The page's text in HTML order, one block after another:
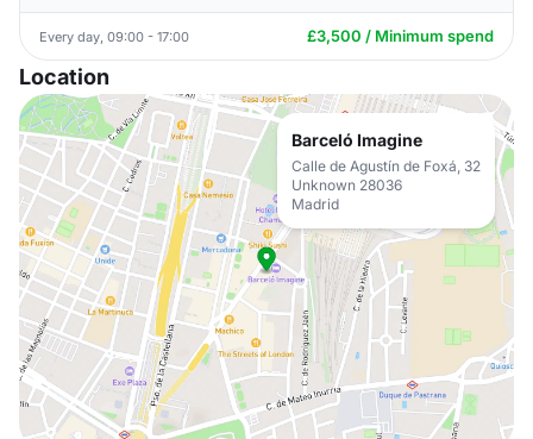
Every day, 09:00 - 17:00 £3,500 / Minimum spend
Location
Barceló Imagine
Calle de Agustín de Foxá, 32
Unknown 28036
Madrid